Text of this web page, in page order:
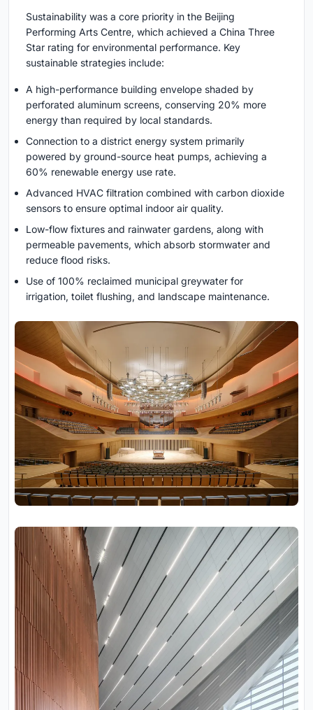
Sustainability was a core priority in the Beijing
Performing Arts Centre, which achieved a China Three
Star rating for environmental performance. Key
sustainable strategies include:
A high-performance building envelope shaded by
perforated aluminum screens, conserving 20% more
energy than required by local standards.
Connection to a district energy system primarily
powered by ground-source heat pumps, achieving a
60% renewable energy use rate.
Advanced HVAC filtration combined with carbon dioxide
sensors to ensure optimal indoor air quality.
Low-flow fixtures and rainwater gardens, along with
permeable pavements, which absorb stormwater and
reduce flood risks.
Use of 100% reclaimed municipal greywater for
irrigation, toilet flushing, and landscape maintenance.